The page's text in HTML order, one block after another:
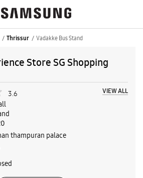
Thrissur Vadakke Bus Stand
Store SG Shopping
3.6 VIEW ALL
thampuran palace